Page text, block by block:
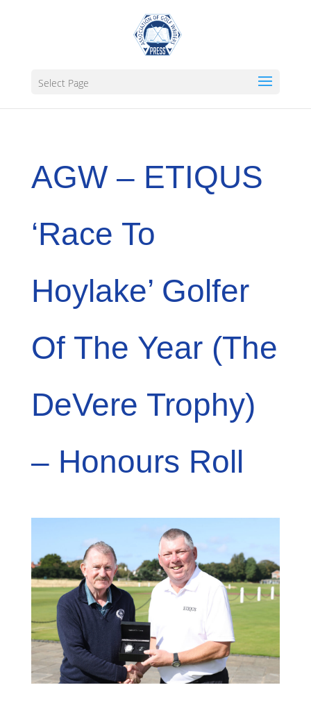
Select Page
AGW – ETIQUS
‘Race To
Hoylake’ Golfer
Of The Year (The
DeVere Trophy)
– Honours Roll